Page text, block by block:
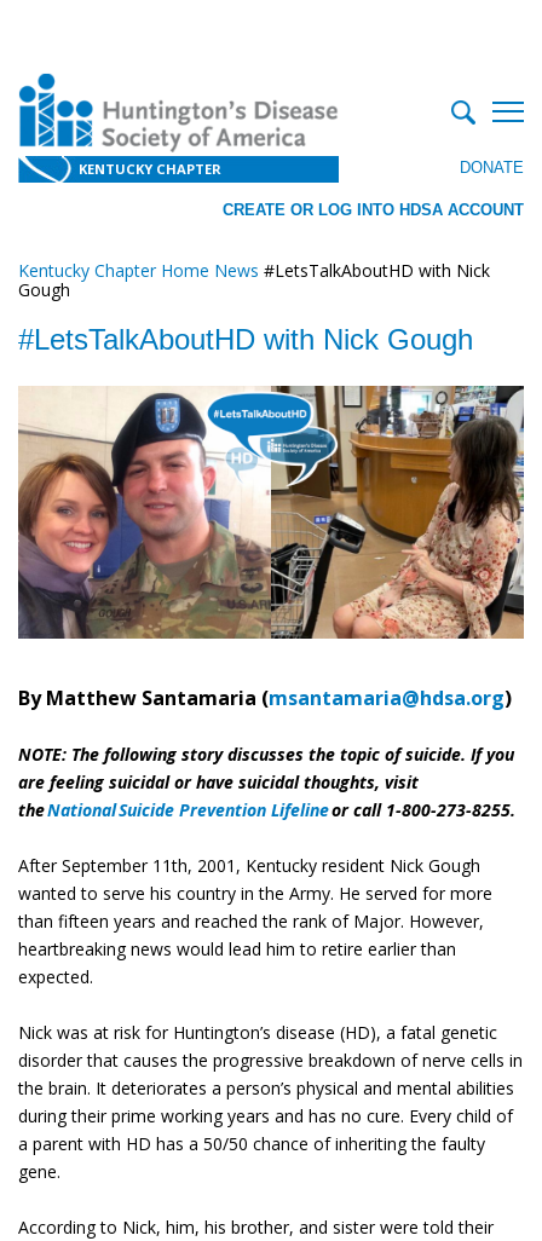
KENTUCKY CHAPTER DONATE
CREATE OR LOG INTO HDSA ACCOUNT
Kentucky Chapter Home News #LetsTalkAboutHD with Nick
Gough
#LetsTalkAboutHD with Nick Gough
By Matthew Santamaria (msantamaria@hdsa.org)
NOTE: The following story discusses the topic of suicide. If you
are feeling suicidal or have suicidal thoughts, visit
theNational Suicide Prevention Lifelineor call 1-800-273-8255.
After September 11th, 2001, Kentucky resident Nick Gough
wanted to serve his country in the Army. He served for more
than fifteen years and reached the rank of Major. However,
heartbreaking news would lead him to retire earlier than
expected.
Nick was at risk for Huntington’s disease (HD), a fatal genetic
disorder that causes the progressive breakdown of nerve cells in
the brain. It deteriorates a person’s physical and mental abilities
during their prime working years and has no cure. Every child of
a parent with HD has a 50/50 chance of inheriting the faulty
gene.
According to Nick, him, his brother, and sister were told their